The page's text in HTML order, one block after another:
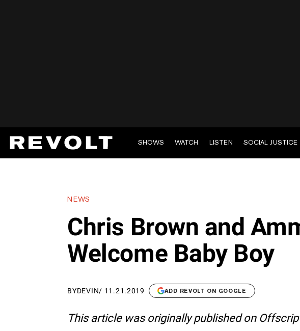
SHOWS WATCH LISTEN SOCIAL JUSTICE
NEWS
Chris Brown and
Welcome Baby Boy
BYDEVIN/ 11.21.2019 ADD REVOLT ON GOOGLE
This article was originally published on